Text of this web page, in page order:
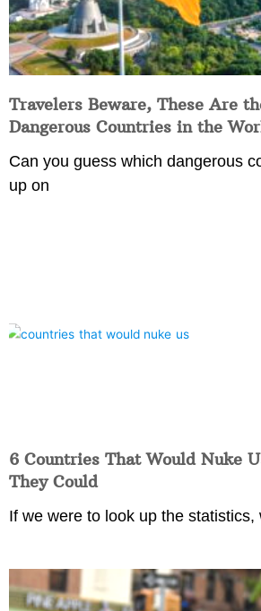
Travelers Beware, These Are
Dangerous Countries in the
Can you guess which dangerous
up on
6 Countries That Would Nuke
They Could
If we were to look up the statistics,